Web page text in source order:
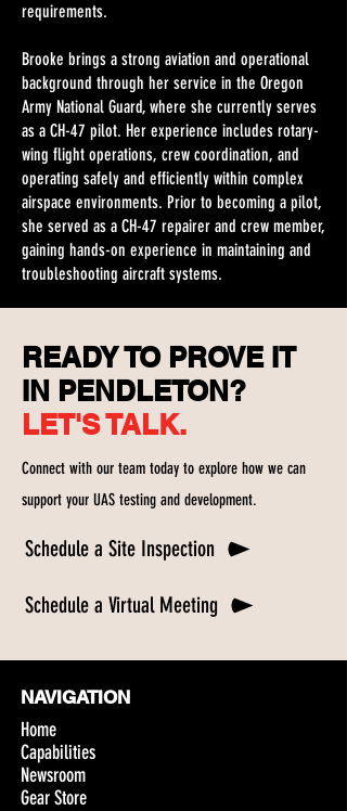
requirements.
Brooke brings a strong aviation and operational
background through her service in the Oregon
Army National Guard, where she currently serves
as a CH-47 pilot. Her experience includes rotary-
wing flight operations, crew coordination, and
operating safely and efficiently within complex
airspace environments. Prior to becoming a pilot,
she served as a CH-47 repairer and crew member,
gaining hands-on experience in maintaining and
troubleshooting aircraft systems.
READY TO PROVE IT
IN PENDLETON?
LET'S TALK.
Connect with our team today to explore how we can
support your UAS testing and development.
Schedule a Site Inspection
Schedule a Virtual Meeting
NAVIGATION
Home
Capabilities
Newsroom
Gear Store